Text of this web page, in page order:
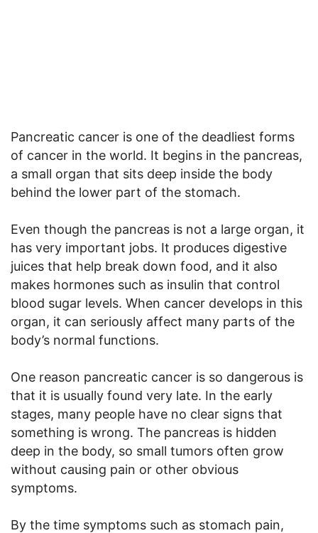
Pancreatic cancer is one of the deadliest forms
of cancer in the world. It begins in the pancreas,
a small organ that sits deep inside the body
behind the lower part of the stomach.
Even though the pancreas is not a large organ, it
has very important jobs. It produces digestive
juices that help break down food, and it also
makes hormones such as insulin that control
blood sugar levels. When cancer develops in this
organ, it can seriously affect many parts of the
body’s normal functions.
One reason pancreatic cancer is so dangerous is
that it is usually found very late. In the early
stages, many people have no clear signs that
something is wrong. The pancreas is hidden
deep in the body, so small tumors often grow
without causing pain or other obvious
symptoms.
By the time symptoms such as stomach pain,